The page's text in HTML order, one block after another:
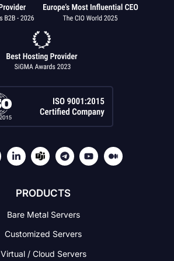
PRODUCTS
Bare Metal Servers
Customized Servers
Virtual / Cloud Servers